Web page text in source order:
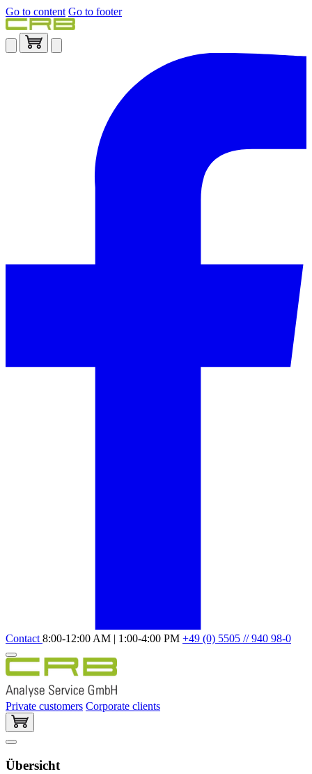
Go to content Go to footer
Contact 8:00-12:00 AM | 1:00-4:00 PM +49 (0) 5505 // 940 98-0
Private customers Corporate clients
Übersicht